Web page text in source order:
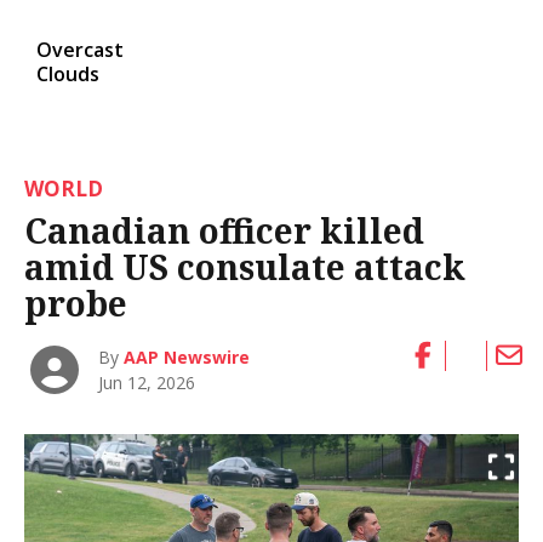
Overcast
Clouds
WORLD
Canadian officer killed
amid US consulate attack
probe
ByAAP Newswire
Jun 12, 2026